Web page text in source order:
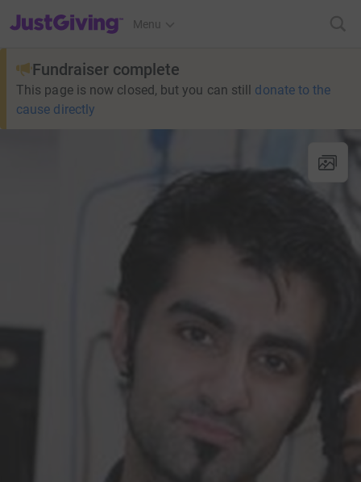
JustGiving’s homepage
Menu
Fundraiser complete
This page is now closed, but you can still donate to the
cause directly